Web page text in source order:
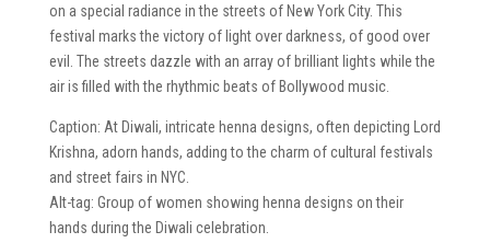
on a special radiance in the streets of New York City. This
festival marks the victory of light over darkness, of good over
evil. The streets dazzle with an array of brilliant lights while the
air is filled with the rhythmic beats of Bollywood music.
Caption: At Diwali, intricate henna designs, often depicting Lord
Krishna, adorn hands, adding to the charm of cultural festivals
and street fairs in NYC.
Alt-tag: Group of women showing henna designs on their
hands during the Diwali celebration.